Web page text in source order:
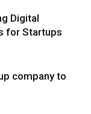
Digital
for Startups
company to